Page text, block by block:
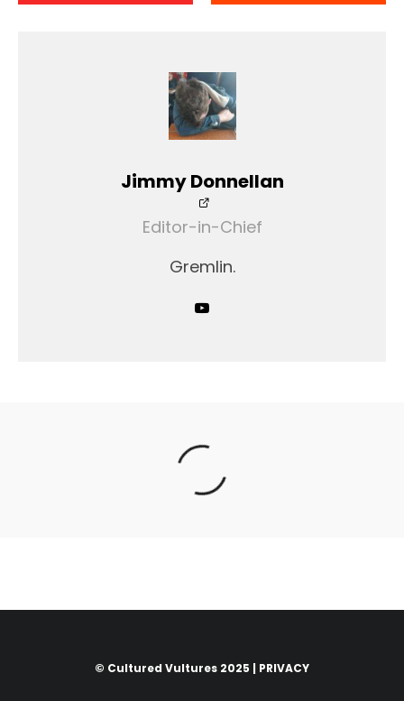
Jimmy Donnellan
Editor-in-Chief
Gremlin.
© Cultured Vultures 2025 | PRIVACY